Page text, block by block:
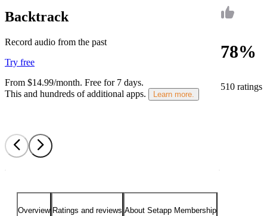
78%
510 ratings
Backtrack
Record audio from the past
Try free
From $14.99/month. Free for 7 days.
This and hundreds of additional apps.
Learn more.
Overview Ratings and reviews About Setapp Membership